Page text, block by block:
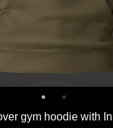
gym hoodie with